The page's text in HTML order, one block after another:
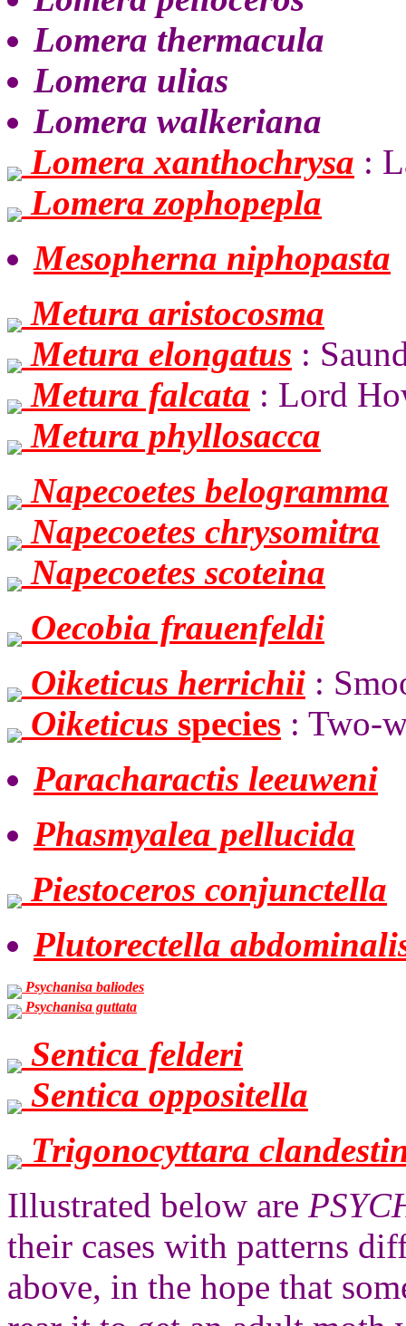
Lomera thermacula
Lomera ulias
Lomera walkeriana
Lomera xanthochrysa :
Lomera zophopepla
Mesopherna niphopasta
Metura aristocosma
Metura elongatus :
Metura falcata : Lord
Metura phyllosacca
Napecoetes belogramma
Napecoetes chrysomitra
Napecoetes scoteina
Oecobia frauenfeldi
Oiketicus herrichii :
Oiketicus species : Two-
Paracharactis leeuweni
Phasmyalea pellucida
Piestoceros conjunctella
Plutorectella
Psychanisa baliodes
Psychanisa guttata
Sentica felderi
Sentica oppositella
Trigonocyttara
Illustrated below are
their cases with patterns
above, in the hope that